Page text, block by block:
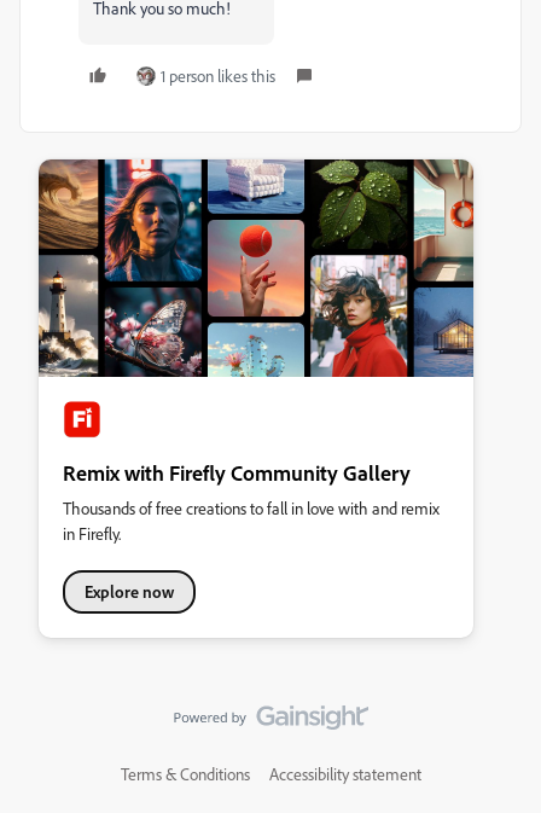
Thank you so much!
1 person likes this
Remix with Firefly Community Gallery
Thousands of free creations to fall in love with and remix
in Firefly.
Explore now
Terms & Conditions Accessibility statement